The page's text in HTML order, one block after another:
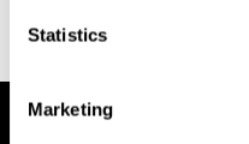
Statistics
Marketing